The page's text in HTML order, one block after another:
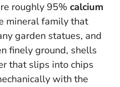
roughly 95% calcium
mineral family that
garden statues, and
finely ground, shells
that slips into chips
with the